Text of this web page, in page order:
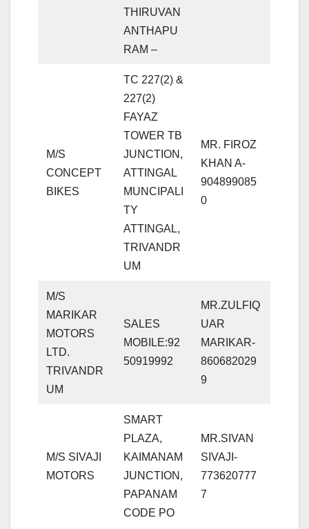
THIRUVAN
ANTHAPU
RAM –
M/S
CONCEPT
BIKES
TC 227(2) &
227(2)
FAYAZ
TOWER TB
JUNCTION,
ATTINGAL
MUNCIPALI
TY
ATTINGAL,
TRIVANDR
UM
MR. FIROZ
KHAN A-
904899085
0
M/S
MARIKAR
MOTORS
LTD.
TRIVANDR
UM
SALES
MOBILE:92
50919992
MR.ZULFIQ
UAR
MARIKAR-
860682029
9
M/S SIVAJI
MOTORS
SMART
PLAZA,
KAIMANAM
JUNCTION,
PAPANAM
CODE PO
MR.SIVAN
SIVAJI-
773620777
7